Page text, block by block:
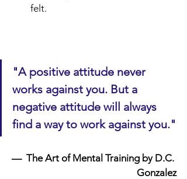
felt.
"A positive attitude never
works against you. But a
negative attitude will always
find a way to work against you."
—  The Art of Mental Training by D.C.
Gonzalez